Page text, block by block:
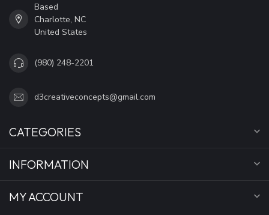
Based
Charlotte, NC
United States
(980) 248-2201
d3creativeconcepts@gmail.com
CATEGORIES
INFORMATION
MY ACCOUNT